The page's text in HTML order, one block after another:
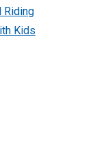
Riding
Kids